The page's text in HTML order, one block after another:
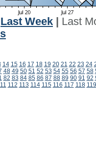
Last Week
Last
14 15 16 17 18 19 20 21 22 23 24
48 49 50 51 52 53 54 55 56 57 58
82 83 84 85 86 87 88 89 90 91 92
112 113 114 115 116 117 118 119